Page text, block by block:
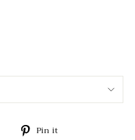
Tweet Pin it